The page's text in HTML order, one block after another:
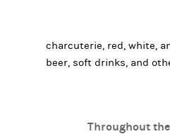
charcuterie, red, white,
beer, soft drinks, and
Throughout